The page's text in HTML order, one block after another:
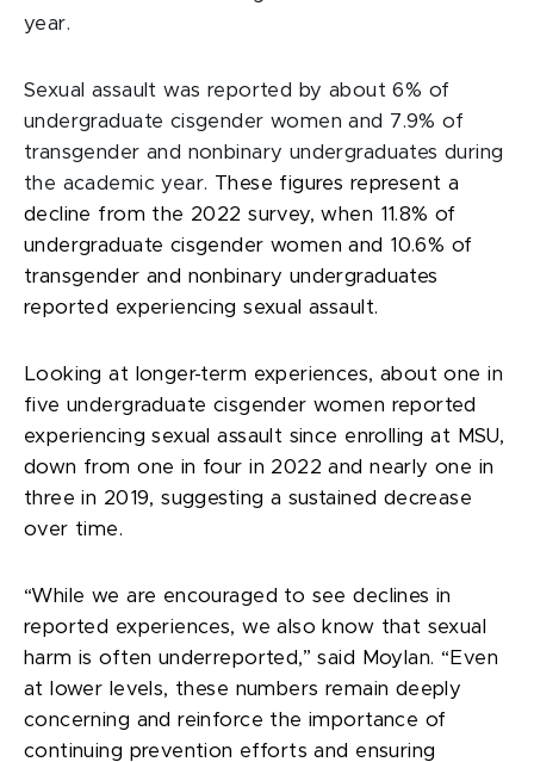
year.
Sexual assault was reported by about 6% of
undergraduate cisgender women and 7.9% of
transgender and nonbinary undergraduates during
the academic year. These figures represent a
decline from the 2022 survey, when 11.8% of
undergraduate cisgender women and 10.6% of
transgender and nonbinary undergraduates
reported experiencing sexual assault.
Looking at longer-term experiences, about one in
five undergraduate cisgender women reported
experiencing sexual assault since enrolling at MSU,
down from one in four in 2022 and nearly one in
three in 2019, suggesting a sustained decrease
over time.
“While we are encouraged to see declines in
reported experiences, we also know that sexual
harm is often underreported,” said Moylan. “Even
at lower levels, these numbers remain deeply
concerning and reinforce the importance of
continuing prevention efforts and ensuring